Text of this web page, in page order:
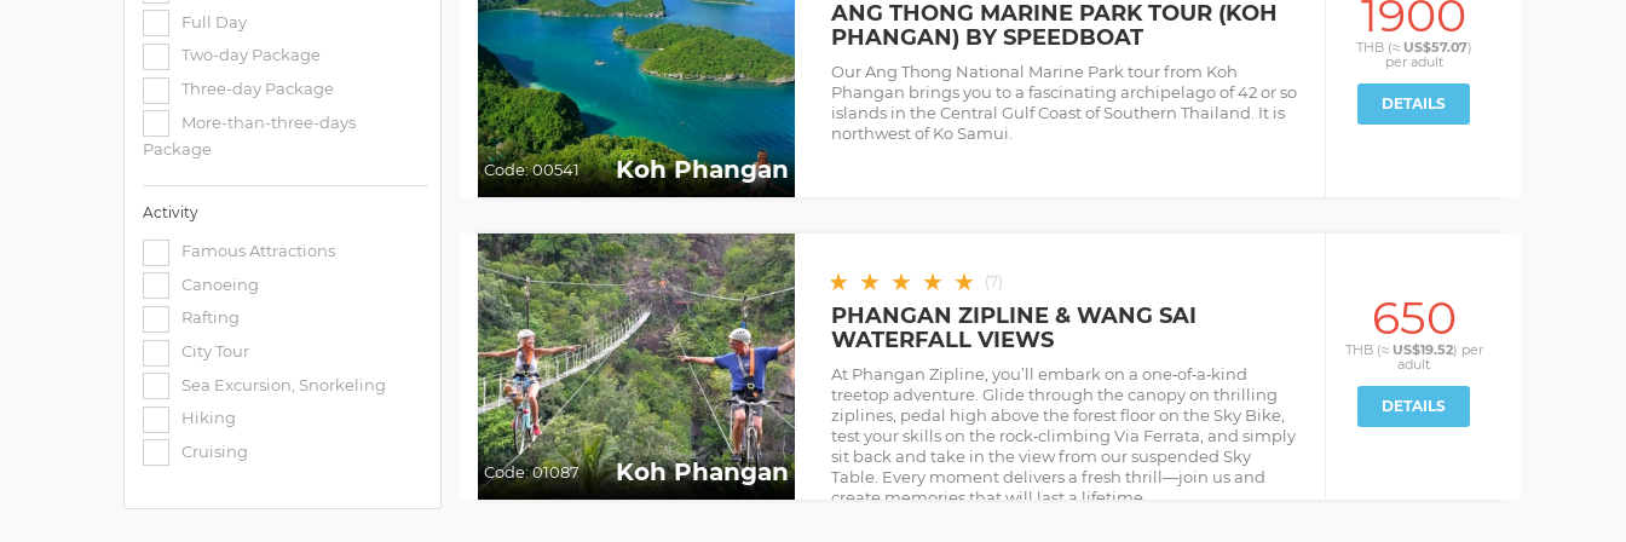
Full Day
Two-day Package
Three-day Package
More-than-three-days
Package
Activity
Famous Attractions
Canoeing
Rafting
City Tour
Sea Excursion, Snorkeling
Hiking
Cruising
Code:00541 Koh Phangan
ANG THONG MARINE PARK TOUR (KOH
PHANGAN) BY SPEEDBOAT
Our Ang Thong National Marine Park tour from Koh
Phangan brings you to a fascinating archipelago of 42 or so
islands in the Central Gulf Coast of Southern Thailand. It is
northwest of Ko Samui.
1900
THB (≈ US$57.07)
per adult
DETAILS
Code:01087 Koh Phangan
★ ★ ★ ★ ★ (7)
PHANGAN ZIPLINE & WANG SAI
WATERFALL VIEWS
At Phangan Zipline, you’ll embark on a one‑of‑a‑kind
treetop adventure. Glide through the canopy on thrilling
ziplines, pedal high above the forest floor on the Sky Bike,
test your skills on the rock‑climbing Via Ferrata, and simply
sit back and take in the view from our suspended Sky
Table. Every moment delivers a fresh thrill—join us and
create memories that will last a lifetime.
650
THB (≈ US$19.52) per
adult
DETAILS